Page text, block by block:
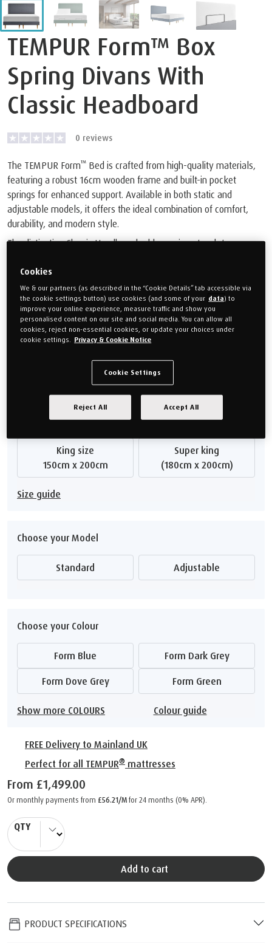
TEMPUR Form™ Box
Spring Divans With
Classic Headboard
0 reviews
The TEMPUR Form™ Bed is crafted from high-quality materials,
featuring a robust 16cm wooden frame and built-in pocket
springs for enhanced support. Available in both static and
adjustable models, it offers the ideal combination of comfort,
durability, and modern style.
The distinctive Classic Headboard adds a unique touch to any
frame guarantee, ensuring lasting peace of mind.
Our bed bases are made to order. Mattressesare sold
separately so you can choose the one which suits you best.
The images shown are an indication of style and colour. They are
not necessarily a true representation of the size .
Or monthly payments from for 24 months (0% APR).
Choose your size
King size
150cm x 200cm
Super king
(180cm x 200cm)
Size guide
Choose your Model
Standard Adjustable
Choose your Colour
Form Blue Form Dark Grey
Form Dove Grey Form Green
Show more COLOURS Colour guide
FREE Delivery to Mainland UK
Perfect for all TEMPUR® mattresses
From £1,499.00
Or monthly payments from £56.21/M for 24 months (0% APR).
QTY
Add to cart
PRODUCT SPECIFICATIONS
Cookies
We & our partners (as described in the “Cookie Details” tab accessible via
the cookie settings button) use cookies (and some of your data) to
improve your online experience, measure traffic and show you
personalised content on our site and social media. You can allow all
cookies, reject non-essential cookies, or update your choices under
cookie settings. Privacy & Cookie Notice
Cookie Settings
Reject All Accept All